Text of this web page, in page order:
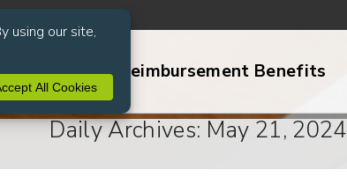
Services Reimbursement Benefits
Daily Archives: May 21, 2024